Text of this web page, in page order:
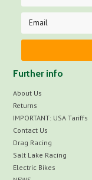
Further info
About Us
Returns
IMPORTANT: USA Tariffs
Contact Us
Drag Racing
Salt Lake Racing
Electric Bikes